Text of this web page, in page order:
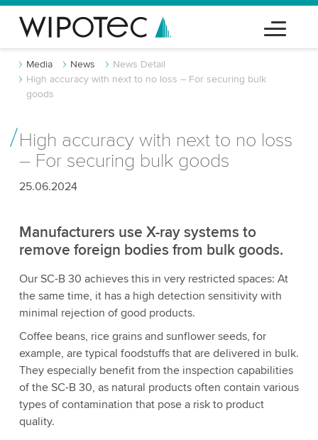
Media News
News Detail
High accuracy with next to no loss – For securing bulk
goods
High accuracy with next to no loss
– For securing bulk goods
25.06.2024
Manufacturers use X-ray systems to
remove foreign bodies from bulk goods.
Our SC-B 30 achieves this in very restricted spaces: At
the same time, it has a high detection sensitivity with
minimal rejection of good products.
Coffee beans, rice grains and sunflower seeds, for
example, are typical foodstuffs that are delivered in bulk.
They especially benefit from the inspection capabilities
of the SC-B 30, as natural products often contain various
types of contamination that pose a risk to product
quality.